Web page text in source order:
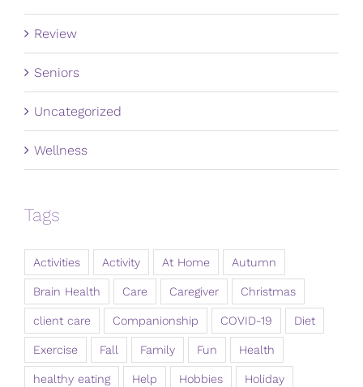
Review
Seniors
Uncategorized
Wellness
Tags
Activities Activity At Home Autumn
Brain Health Care Caregiver Christmas
client care Companionship COVID-19 Diet
Exercise Fall Family Fun Health
healthy eating Help Hobbies Holiday